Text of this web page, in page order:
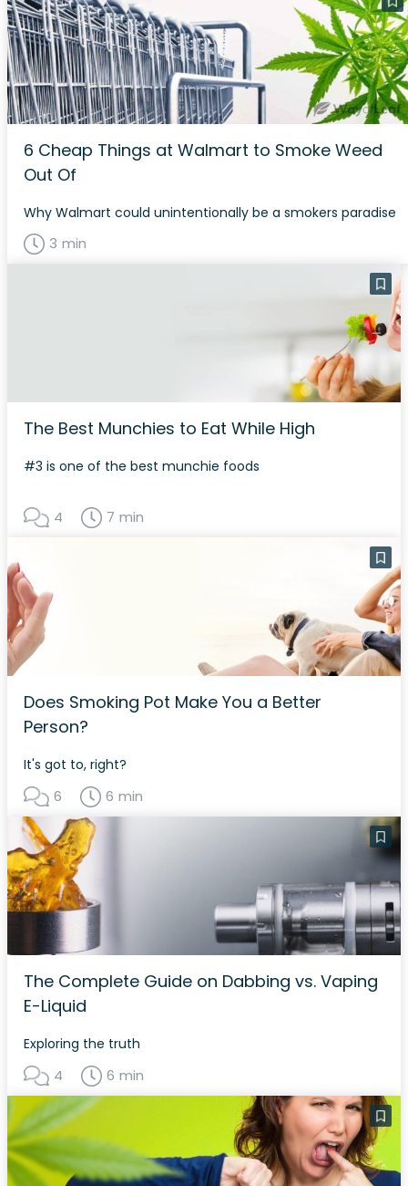
6 Cheap Things at Walmart to Smoke Weed
Out Of
Why Walmart could unintentionally be a smokers paradise
3 min
The Best Munchies to Eat While High
#3 is one of the best munchie foods
4 7 min
Does Smoking Pot Make You a Better
Person?
It's got to, right?
6 6 min
The Complete Guide on Dabbing vs. Vaping
E-Liquid
Exploring the truth
4 6 min